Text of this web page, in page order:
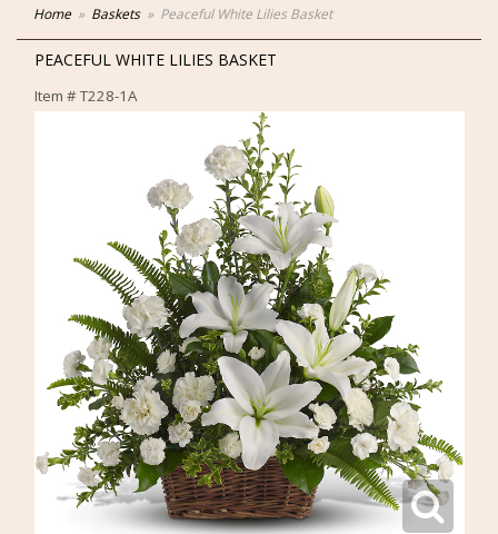
Home Baskets Peaceful White Lilies Basket
PEACEFUL WHITE LILIES BASKET
Item #T228-1A